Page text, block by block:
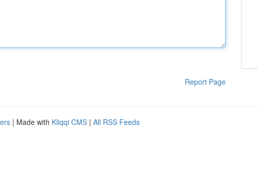
Report Page
| Made with Kliqqi CMS | All RSS Feeds